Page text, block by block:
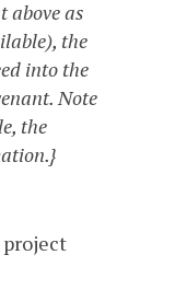
above as
the
into the
Note
the